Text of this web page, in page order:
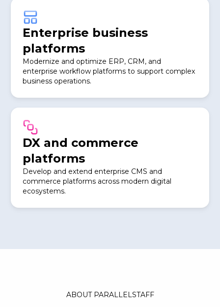
Enterprise business
platforms
Modernize and optimize ERP, CRM, and
enterprise workflow platforms to support complex
business operations.
DX and commerce
platforms
Develop and extend enterprise CMS and
commerce platforms across modern digital
ecosystems.
ABOUT PARALLELSTAFF